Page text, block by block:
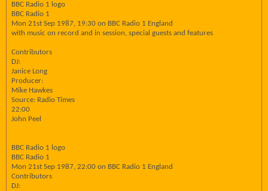
BBC Radio 1 logo
BBC Radio 1
Mon 21st Sep 1987, 19:30 on BBC Radio 1 England
with music on record and in session, special guests and features
Contributors
DJ:
Janice Long
Producer:
Mike Hawkes
Source: Radio Times
22:00
John Peel
BBC Radio 1 logo
BBC Radio 1
Mon 21st Sep 1987, 22:00 on BBC Radio 1 England
Contributors
DJ: